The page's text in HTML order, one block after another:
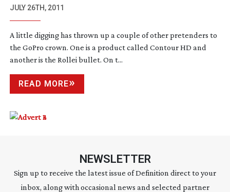
CHALLENGE GOPRO
JULY 26TH, 2011
A little digging has thrown up a couple of other pretenders to
the GoPro crown. One is a product called Contour HD and
another is the Rollei bullet. On t...
READ MORE
NEWSLETTER
Sign up to receive the latest issue of Definition direct to your
inbox, along with occasional news and selected partner